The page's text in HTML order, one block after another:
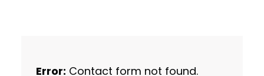
Error: Contact form not found.